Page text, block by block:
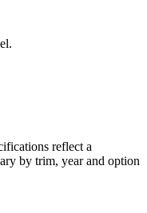
reflect a
by trim, year and option